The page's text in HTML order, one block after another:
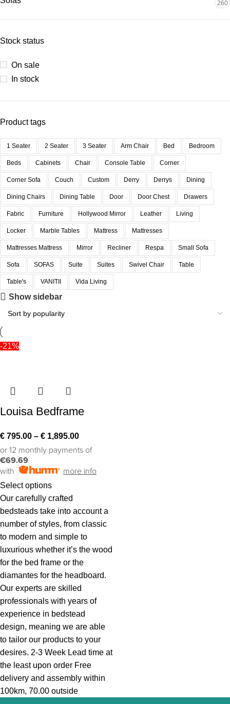
260
Stock status
On sale
In stock
Product tags
1 Seater 2 Seater 3 Seater Arm Chair Bed Bedroom
Beds Cabinets Chair Console Table Corner
Corner Sofa Couch Custom Derry Derrys Dining
Dining Chairs Dining Table Door Door Chest Drawers
Fabric Furniture Hollywood Mirror Leather Living
Locker Marble Tables Mattress Mattresses
Mattresses Mattress Mirror Recliner Respa Small Sofa
Sofa SOFAS Suite Suites Swivel Chair Table
Table's VANITII Vida Living
Show sidebar
-21%
Louisa Bedframe
€ 795.00 – € 1,895.00
or 12 monthly payments of
€69.69
with
more info
Select options
Our carefully crafted
bedsteads take into account a
number of styles, from classic
to modern and simple to
luxurious whether it’s the wood
for the bed frame or the
diamantes for the headboard.
Our experts are skilled
professionals with years of
experience in bedstead
design, meaning we are able
to tailor our products to your
desires. 2-3 Week Lead time at
the least upon order Free
delivery and assembly within
100km, 70.00 outside